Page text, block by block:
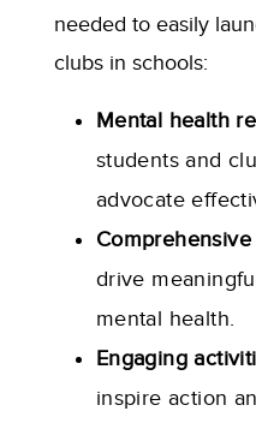
needed to easily
clubs in schools:
Mental health
students and
advocate
drive
mental health.
Engaging
inspire action